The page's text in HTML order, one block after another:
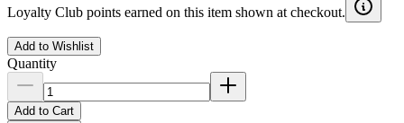
Loyalty Club points earned on this item shown at checkout.
Add to Wishlist
Quantity
Add to Cart